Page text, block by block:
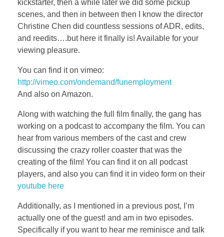
kickstarter, then a while later we did some pickup
scenes, and then in between then I know the director
Christine Chen did countless sessions of ADR, edits,
and reedits….but here it finally is! Available for your
viewing pleasure.
You can find it on vimeo:
http://vimeo.com/ondemand/funemployment
And also on Amazon.
Along with watching the full film finally, the gang has
working on a podcast to accompany the film. You can
hear from various members of the cast and crew
discussing the crazy roller coaster that was the
creating of the film! You can find it on all podcast
players, and also you can find it in video form on their
youtube here
Additionally, as I mentioned in a previous post, I’m
actually one of the guest! and am in two episodes.
Specifically if you want to hear me reminisce and talk